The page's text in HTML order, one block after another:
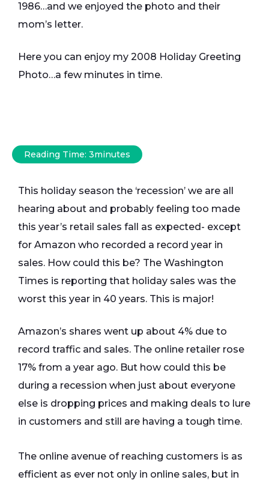
1986…and we enjoyed the photo and their
mom’s letter.
Here you can enjoy my 2008 Holiday Greeting
Photo…a few minutes in time.
Reading Time: 3minutes
This holiday season the ‘recession’ we are all
hearing about and probably feeling too made
this year’s retail sales fall as expected- except
for Amazon who recorded a record year in
sales. How could this be? The Washington
Times is reporting that holiday sales was the
worst this year in 40 years. This is major!
Amazon’s shares went up about 4% due to
record traffic and sales. The online retailer rose
17% from a year ago. But how could this be
during a recession when just about everyone
else is dropping prices and making deals to lure
in customers and still are having a tough time.
The online avenue of reaching customers is as
efficient as ever not only in online sales, but in